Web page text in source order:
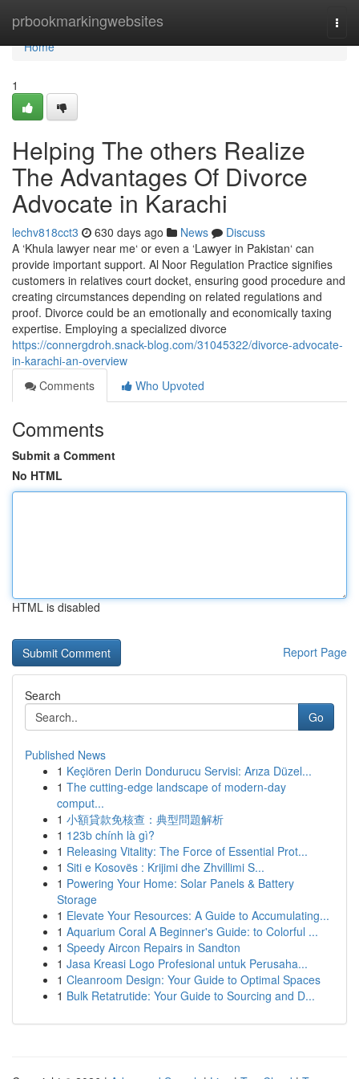
prbookmarkingwebsites
Home
Home
1
Helping The others Realize
The Advantages Of Divorce
Advocate in Karachi
lechv818cct3 630 days ago News
Discuss
A ‘Khula lawyer near me‘ or even a ‘Lawyer in Pakistan‘ can
provide important support. Al Noor Regulation Practice signifies
customers in relatives court docket, ensuring good procedure and
creating circumstances depending on related regulations and
proof. Divorce could be an emotionally and economically taxing
expertise. Employing a specialized divorce
https://connergdroh.snack-blog.com/31045322/divorce-advocate-
in-karachi-an-overview
Comments
Who Upvoted
Comments
Submit a Comment
No HTML
HTML is disabled
Report Page
Search
Go
Published News
1 Keçiören Derin Dondurucu Servisi: Arıza Düzel...
1 The cutting-edge landscape of modern-day
comput...
1 小額貸款免核查：典型問題解析
1 123b chính là gì?
1 Releasing Vitality: The Force of Essential Prot...
1 Siti e Kosovës : Krijimi dhe Zhvillimi S...
1 Powering Your Home: Solar Panels & Battery
Storage
1 Elevate Your Resources: A Guide to Accumulating...
1 Aquarium Coral A Beginner's Guide: to Colorful ...
1 Speedy Aircon Repairs in Sandton
1 Jasa Kreasi Logo Profesional untuk Perusaha...
1 Cleanroom Design: Your Guide to Optimal Spaces
1 Bulk Retatrutide: Your Guide to Sourcing and D...